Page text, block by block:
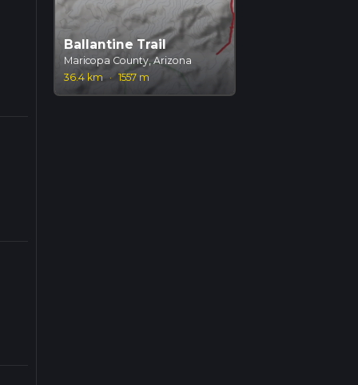
Ballantine Trail
Maricopa County, Arizona
36.4 km · 1557 m